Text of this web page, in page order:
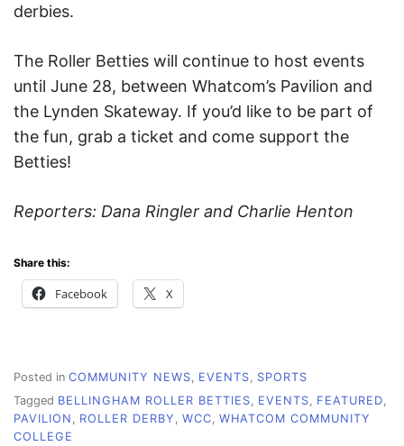
derbies.
The Roller Betties will continue to host events
until June 28, between Whatcom’s Pavilion and
the Lynden Skateway. If you’d like to be part of
the fun, grab a ticket and come support the
Betties!
Reporters: Dana Ringler and Charlie Henton
Share this:
Facebook X
Posted in COMMUNITY NEWS EVENTS
SPORTS
Tagged BELLINGHAM ROLLER BETTIES, EVENTS, FEATURED,
PAVILION , ROLLER DERBY , WCC, WHATCOM COMMUNITY
COLLEGE